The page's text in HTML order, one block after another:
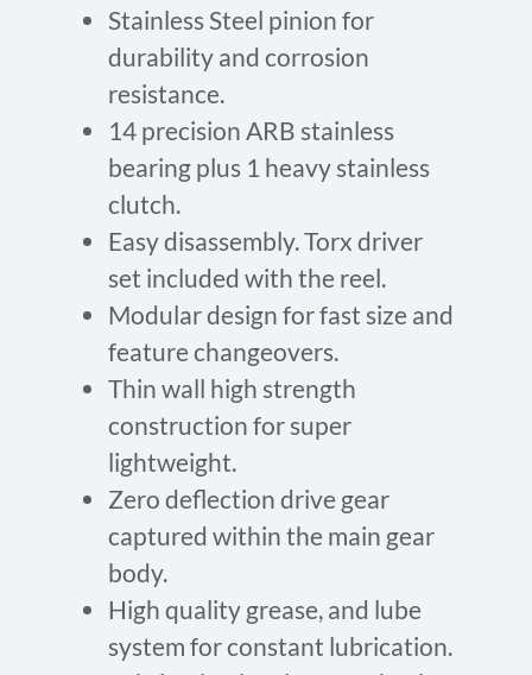
Stainless Steel pinion for
durability and corrosion
resistance.
14 precision ARB stainless
bearing plus 1 heavy stainless
clutch.
Easy disassembly. Torx driver
set included with the reel.
Modular design for fast size and
feature changeovers.
Thin wall high strength
construction for super
lightweight.
Zero deflection drive gear
captured within the main gear
body.
High quality grease, and lube
system for constant lubrication.